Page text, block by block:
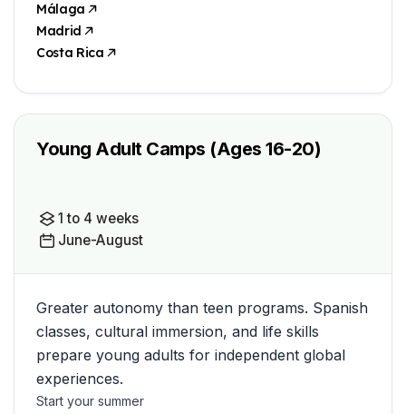
Málaga
Madrid
Costa Rica
Young Adult Camps (Ages 16-20)
1 to 4 weeks
June-August
Greater autonomy than teen programs. Spanish
classes, cultural immersion, and life skills
prepare young adults for independent global
experiences.
Start your summer